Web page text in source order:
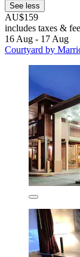
See less
AU$159
includes taxes &
16 Aug - 17 Aug
Courtyard by